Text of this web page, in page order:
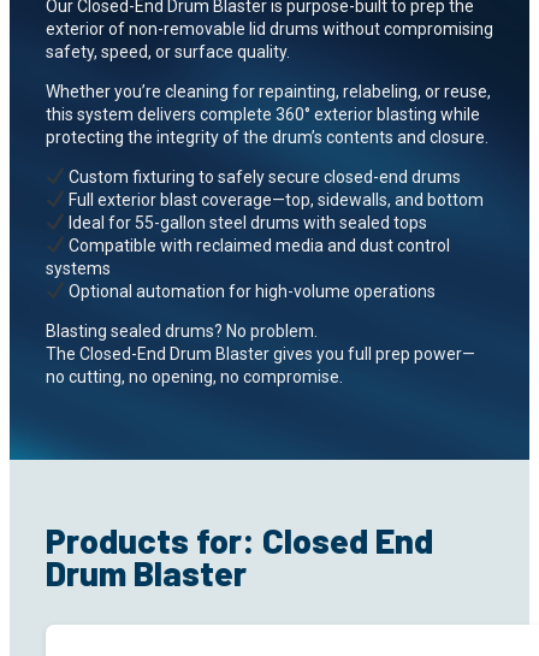
Our Closed-End Drum Blaster is purpose-built to prep the
exterior of non-removable lid drums without compromising
safety, speed, or surface quality.
Whether you’re cleaning for repainting, relabeling, or reuse,
this system delivers complete 360° exterior blasting while
protecting the integrity of the drum’s contents and closure.
Custom fixturing to safely secure closed-end drums
Full exterior blast coverage—top, sidewalls, and bottom
Ideal for 55-gallon steel drums with sealed tops
Compatible with reclaimed media and dust control
systems
Optional automation for high-volume operations
Blasting sealed drums? No problem.
The Closed-End Drum Blaster gives you full prep power—
no cutting, no opening, no compromise.
Products for: Closed End
Drum Blaster